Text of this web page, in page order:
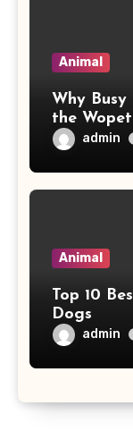
Animal
Why Busy
the
admin
Animal
Top 10
Dogs
admin